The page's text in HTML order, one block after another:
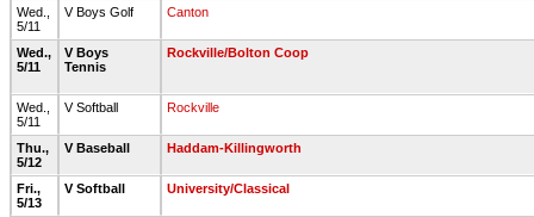
Wed.,
5/11
V Boys Golf Canton
Wed.,
5/11
V Boys
Tennis
Rockville/Bolton Coop
Wed.,
5/11
V Softball Rockville
Thu.,
5/12
V Baseball Haddam-Killingworth
Fri.,
5/13
V Softball University/Classical